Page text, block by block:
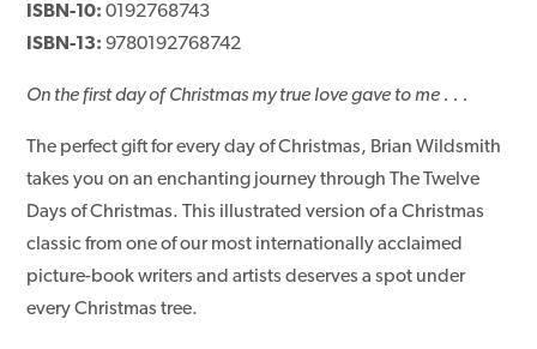
ISBN-10: 0192768743
ISBN-13: 9780192768742
On the first day of Christmas my true love gave to me . . .
The perfect gift for every day of Christmas, Brian Wildsmith
takes you on an enchanting journey through The Twelve
Days of Christmas. This illustrated version of a Christmas
classic from one of our most internationally acclaimed
picture-book writers and artists deserves a spot under
every Christmas tree.